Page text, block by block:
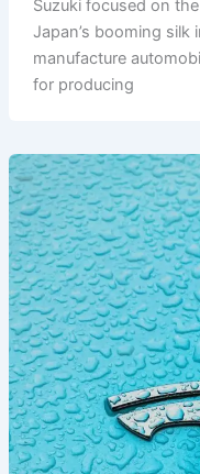
Suzuki focused on
Japan’s booming silk
manufacture
for producing